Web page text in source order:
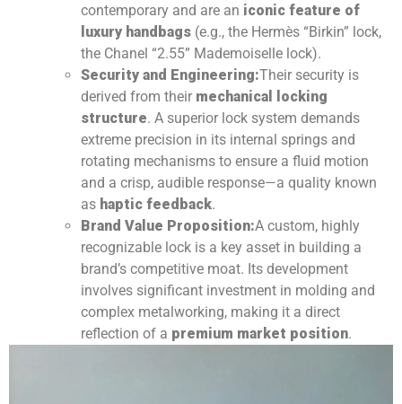
contemporary and are an iconic feature of
luxury handbags (e.g., the Hermès “Birkin” lock,
the Chanel “2.55” Mademoiselle lock).
Security and Engineering:Their security is
derived from their mechanical locking
structure. A superior lock system demands
extreme precision in its internal springs and
rotating mechanisms to ensure a fluid motion
and a crisp, audible response—a quality known
as haptic feedback.
Brand Value Proposition:A custom, highly
recognizable lock is a key asset in building a
brand’s competitive moat. Its development
involves significant investment in molding and
complex metalworking, making it a direct
reflection of a premium market position.